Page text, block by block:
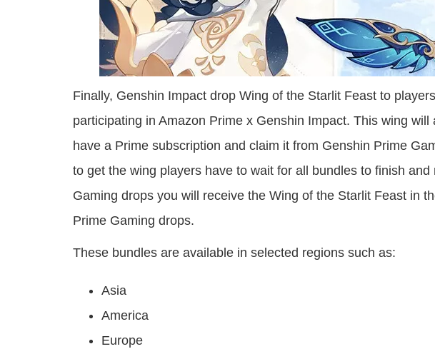
Finally, Genshin Impact drop Wing of the Starlit Feast to
participating in Amazon Prime x Genshin Impact. This wing
have a Prime subscription and claim it from Genshin Prime
to get the wing players have to wait for all bundles to finish
Gaming drops you will receive the Wing of the Starlit Feast in
Prime Gaming drops.
These bundles are available in selected regions such as:
Asia
America
Europe